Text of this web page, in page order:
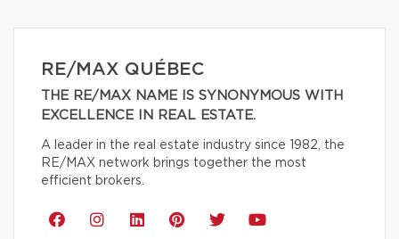
RE/MAX QUÉBEC
THE RE/MAX NAME IS SYNONYMOUS WITH
EXCELLENCE IN REAL ESTATE.
A leader in the real estate industry since 1982, the
RE/MAX network brings together the most
efficient brokers.